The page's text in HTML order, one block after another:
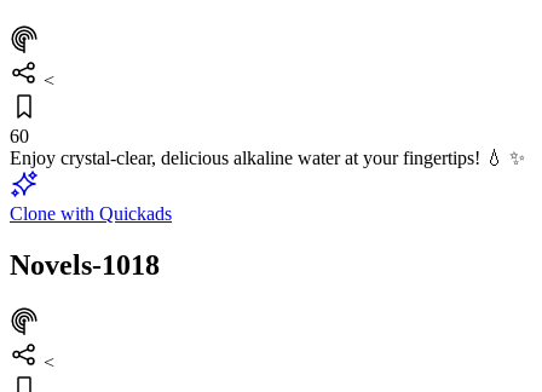
<
60
Enjoy crystal-clear, delicious alkaline water at your fingertips! 💧 ✨
Clone with Quickads
Novels-1018
<